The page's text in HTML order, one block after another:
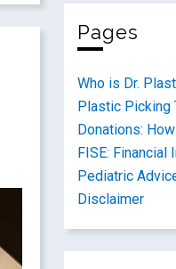
Pages
Who is Dr.
Plastic Picking
Donations:
FISE: Financial
Pediatric
Disclaimer